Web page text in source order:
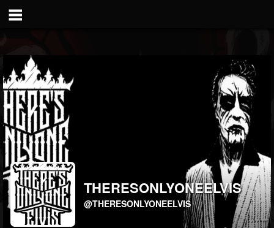
THERESONLYONEELVIS
@THERESONLYONEELVIS